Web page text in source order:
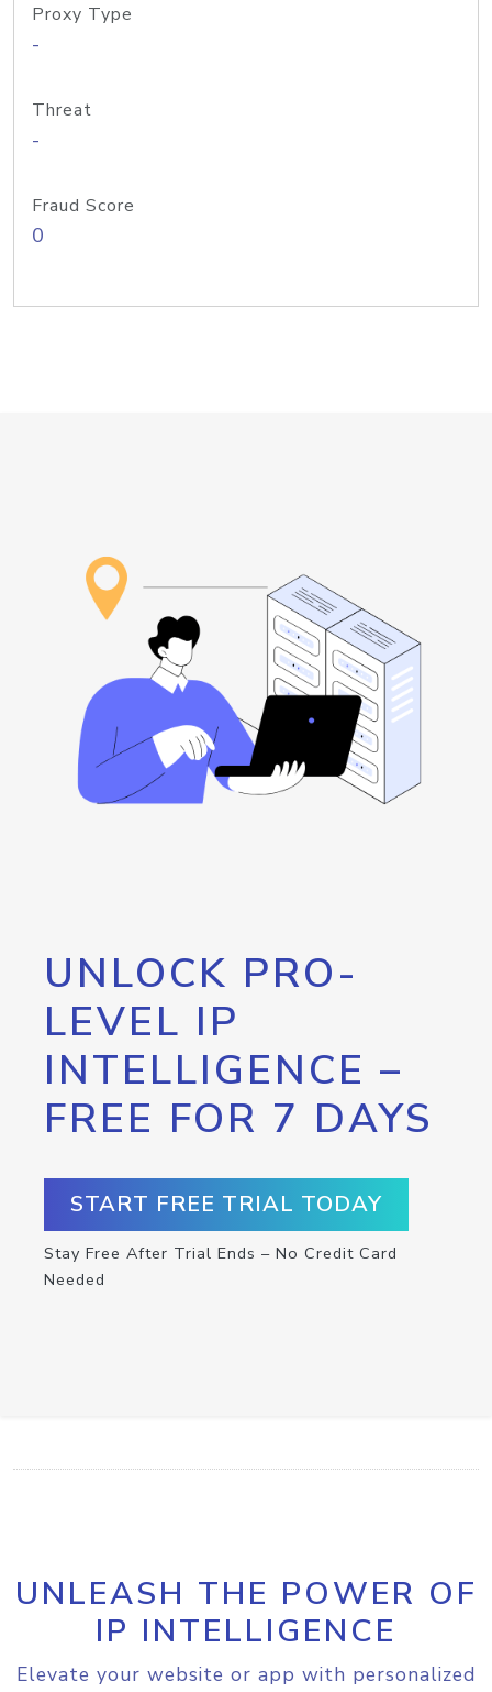
Proxy Type
-
Threat
-
Fraud Score
0
UNLOCK PRO-
LEVEL IP
INTELLIGENCE –
FREE FOR 7 DAYS
START FREE TRIAL TODAY
Stay Free After Trial Ends – No Credit Card
Needed
UNLEASH THE POWER OF
IP INTELLIGENCE
Elevate your website or app with personalized